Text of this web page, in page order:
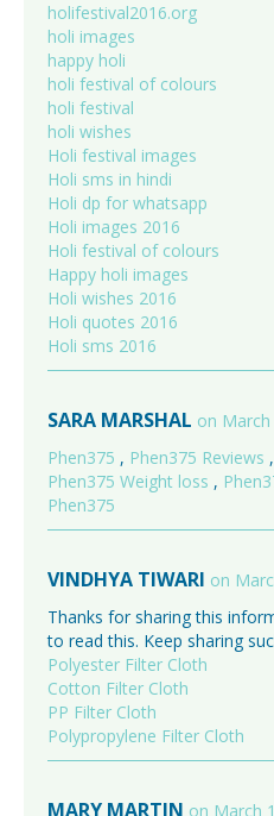
holifestival2016.org
holi images
happy holi
holi festival of colours
holi festival
holi wishes
Holi festival images
Holi sms in hindi
Holi dp for whatsapp
Holi images 2016
Holi festival of colours
Happy holi images
Holi wishes 2016
Holi quotes 2016
Holi sms 2016
SARA MARSHAL on
Phen375 , Phen375 Reviews ,
Phen375 Weight loss ,
Phen375
VINDHYA TIWARI on
Thanks for sharing this
to read this. Keep sharing
Polyester Filter Cloth
Cotton Filter Cloth
PP Filter Cloth
Polypropylene Filter Cloth
MARY MARTIN on March